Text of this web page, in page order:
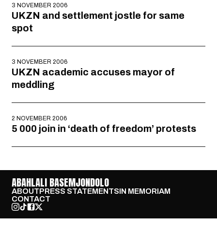
3 NOVEMBER 2006
UKZN and settlement jostle for same
spot
3 NOVEMBER 2006
UKZN academic accuses mayor of
meddling
2 NOVEMBER 2006
5 000 join in ‘death of freedom’ protests
ABAHLALI BASEMJONDOLO
ABOUTPRESS STATEMENTSIN MEMORIAM
CONTACT